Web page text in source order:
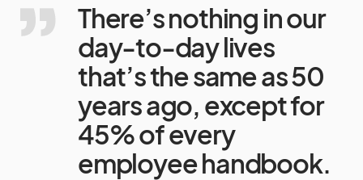
There’s nothing in our
day-to-day lives
that’s the same as 50
years ago, except for
45% of every
employee handbook.